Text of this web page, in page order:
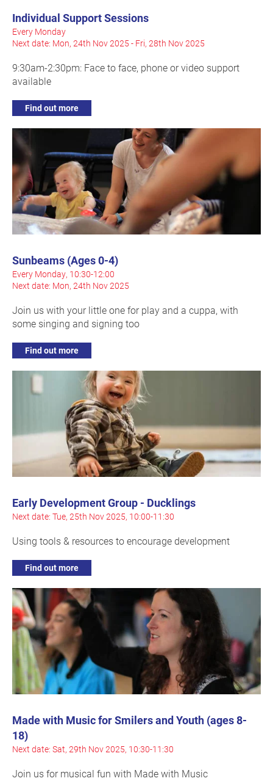
Individual Support Sessions
Every Monday
Next date: Mon, 24th Nov 2025 - Fri, 28th Nov 2025
9:30am-2:30pm: Face to face, phone or video support
available
Find out more
Sunbeams (Ages 0-4)
Every Monday, 10:30-12:00
Next date: Mon, 24th Nov 2025
Join us with your little one for play and a cuppa, with
some singing and signing too
Find out more
Early Development Group - Ducklings
Next date: Tue, 25th Nov 2025, 10:00-11:30
Using tools & resources to encourage development
Find out more
Made with Music for Smilers and Youth (ages 8-
18)
Next date: Sat, 29th Nov 2025, 10:30-11:30
Join us for musical fun with Made with Music